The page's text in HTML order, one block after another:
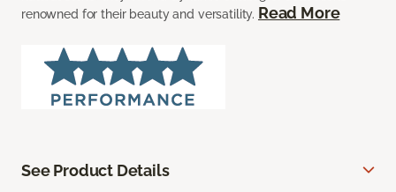
renowned for their beauty and versatility. Read More
See Product Details